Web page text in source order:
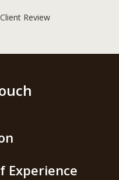
Review
Experience